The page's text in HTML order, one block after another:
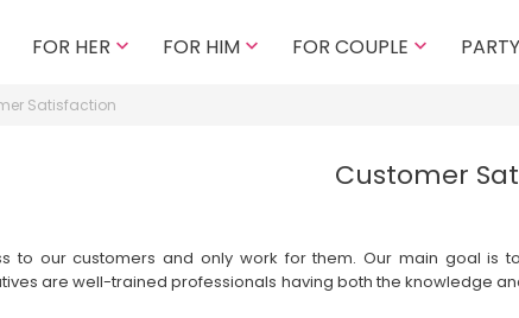
FOR HER  FOR HIM  FOR COUPLE  PARTY
Satisfaction
Customer
to our customers and only work for them. Our main goal is
are well-trained professionals having both the knowledge